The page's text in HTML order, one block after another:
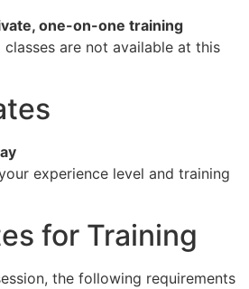
one-on-one training
classes are not available at this
experience level and training
for Training
the following requirements